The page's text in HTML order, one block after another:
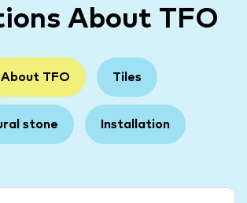
About TFO
About TFO Tiles
stone Installation